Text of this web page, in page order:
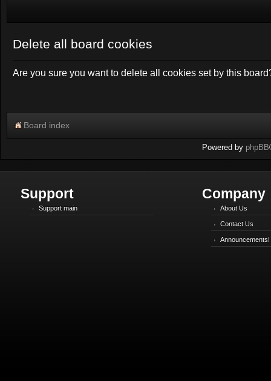
Delete all board cookies
Are you sure you want to delete all cookies set by this
Board index
Powered by phpBB
Support
Support main
Company
About Us
Contact Us
Announcements!